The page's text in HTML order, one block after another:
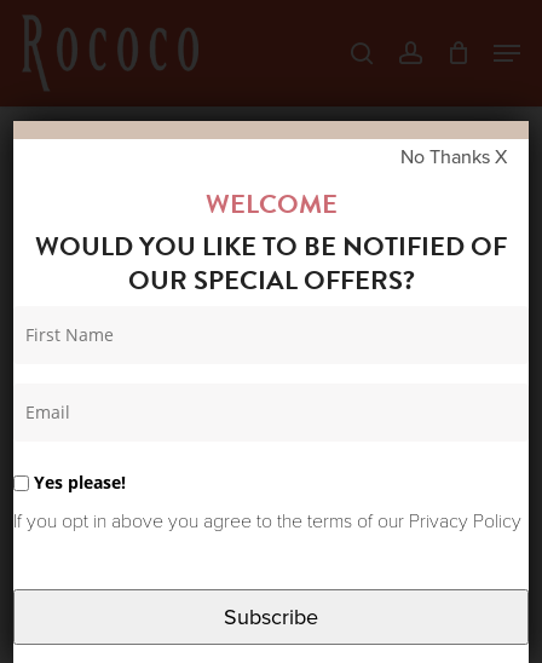
Skip
main
content
searchaccount
JANICO TOP DENIM
Menu
WELCOME
WOULD YOU LIKE TO BE NOTIFIED OF
OUR SPECIAL OFFERS?
Yes please!
If you opt in above you agree to the terms of our Privacy Policy
Subscribe
No Thanks X